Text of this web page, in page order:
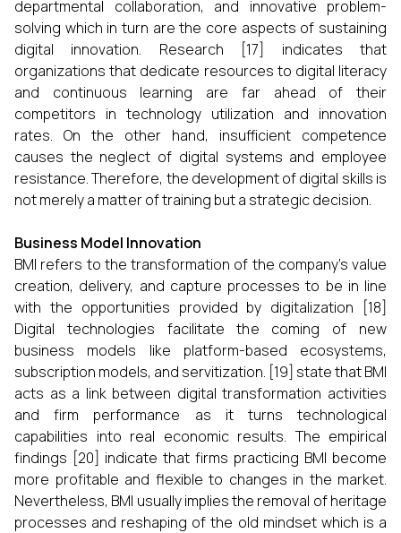
departmental collaboration, and innovative problem-
solving which in turn are the core aspects of sustaining
digital innovation. Research [17] indicates that
organizations that dedicate resources to digital literacy
and continuous learning are far ahead of their
competitors in technology utilization and innovation
rates. On the other hand, insufficient competence
causes the neglect of digital systems and employee
resistance. Therefore, the development of digital skills is
not merely a matter of training but a strategic decision.
Business Model Innovation
BMI refers to the transformation of the company’s value
creation, delivery, and capture processes to be in line
with the opportunities provided by digitalization [18]
Digital technologies facilitate the coming of new
business models like platform-based ecosystems,
subscription models, and servitization. [19] state that BMI
acts as a link between digital transformation activities
and firm performance as it turns technological
capabilities into real economic results. The empirical
findings [20] indicate that firms practicing BMI become
more profitable and flexible to changes in the market.
Nevertheless, BMI usually implies the removal of heritage
processes and reshaping of the old mindset which is a